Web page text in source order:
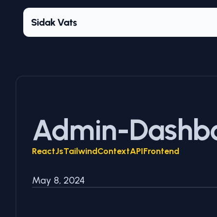
Sidak Vats
Admin-
ReactJsTailwindContextAPIFrontend
May 8, 2024